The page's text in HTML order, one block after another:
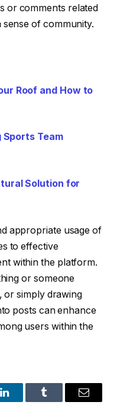
or comments related
of community.
Roof and How to
Sports Team
Solution for
appropriate usage of
to effective
within the platform.
or someone
or simply drawing
posts can enhance
users within the
LinkedInTumblr Email